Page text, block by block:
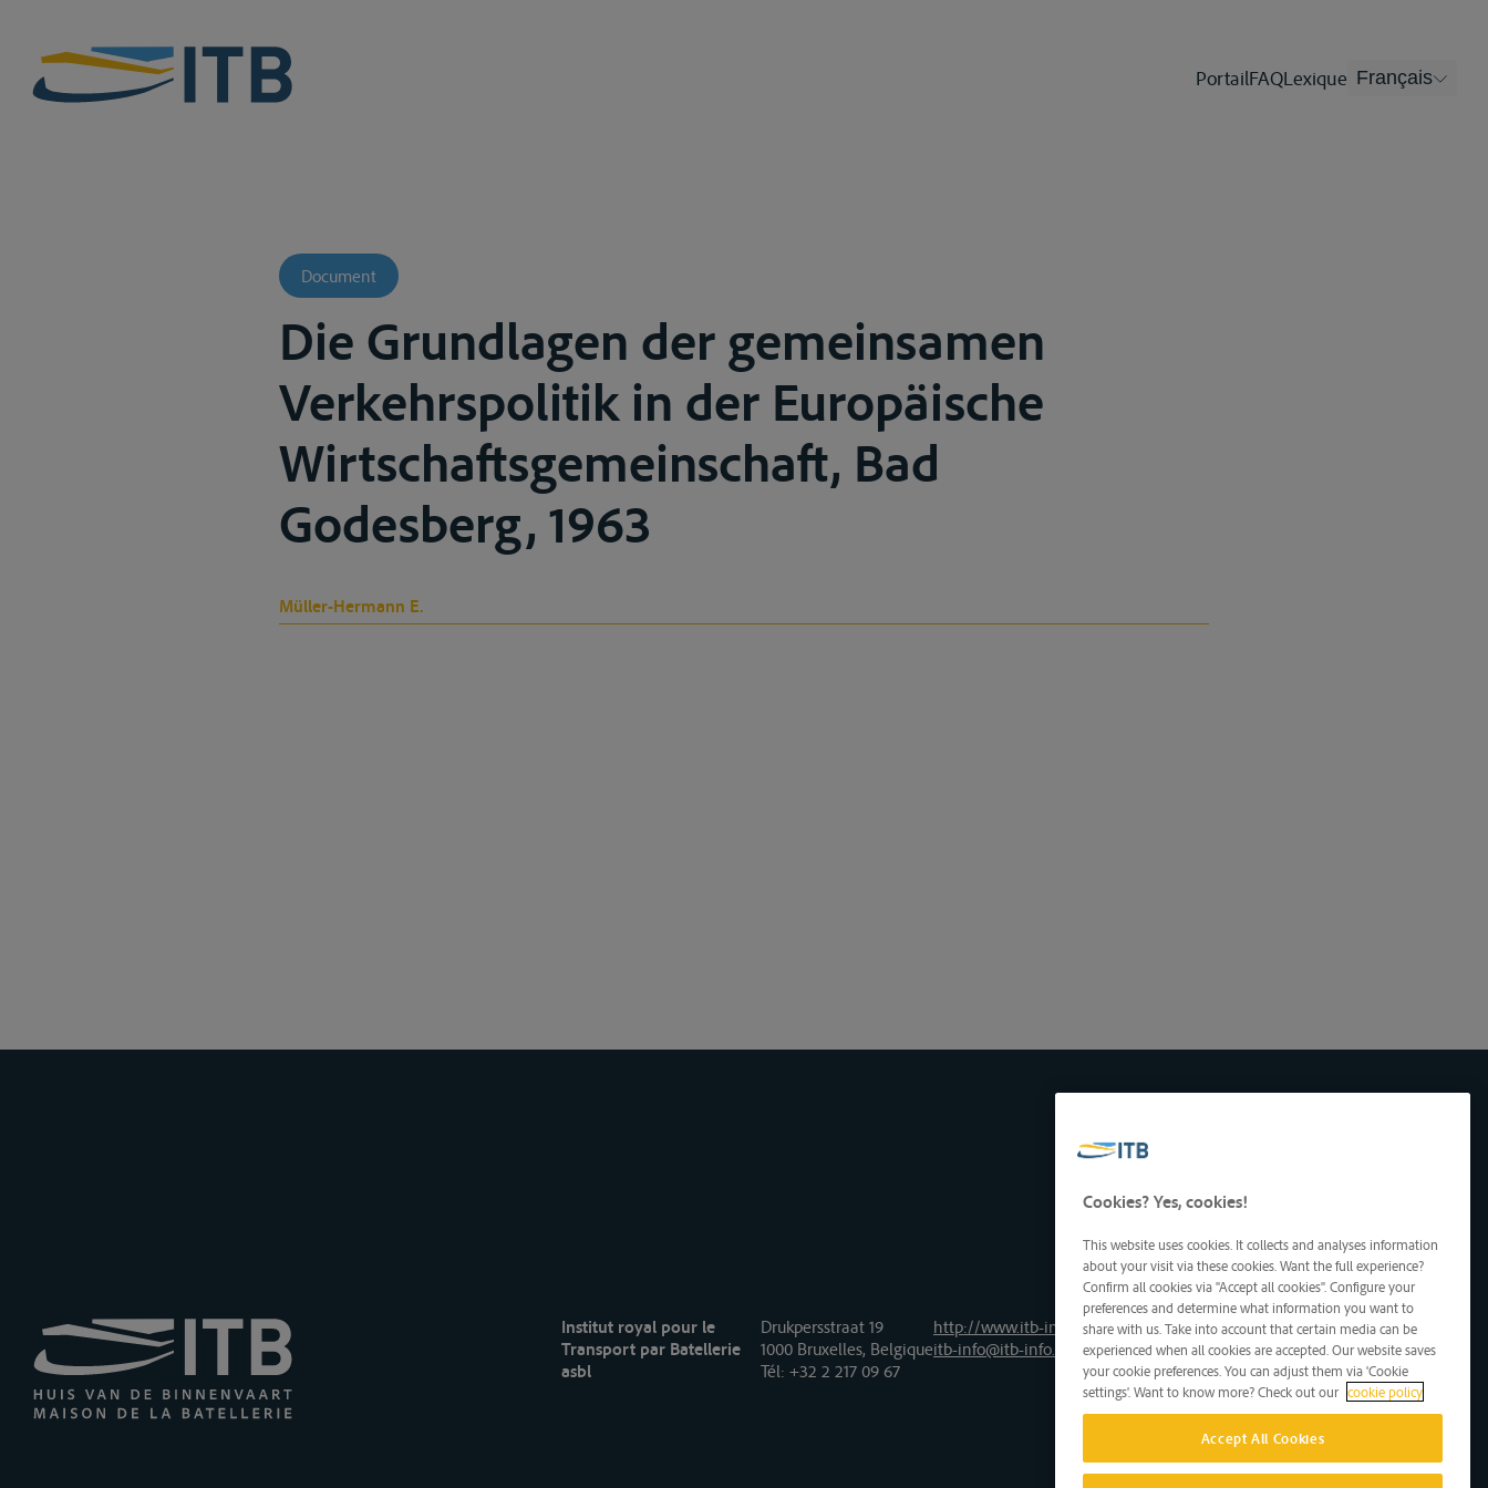
PortailFAQLexique Français
Document
Die Grundlagen der gemeinsamen
Verkehrspolitik in der Europäische
Wirtschaftsgemeinschaft, Bad
Godesberg, 1963
Müller-Hermann E.
Institut royal pour le
Transport par Batellerie
asbl
Drukpersstraat 19
1000 Bruxelles, Belgique
Tél: +32 2 217 09 67
http://www.itb-info.be
itb-info@itb-info.be
Cookies? Yes, cookies!
This website uses cookies. It collects and analyses information
about your visit via these cookies. Want the full experience?
Confirm all cookies via "Accept all cookies". Configure your
preferences and determine what information you want to
share with us. Take into account that certain media can be
experienced when all cookies are accepted. Our website saves
your cookie preferences. You can adjust them via 'Cookie
settings'. Want to know more? Check out our cookie policy
Accept All Cookies